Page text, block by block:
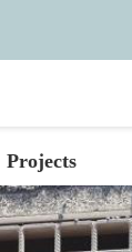
Projects